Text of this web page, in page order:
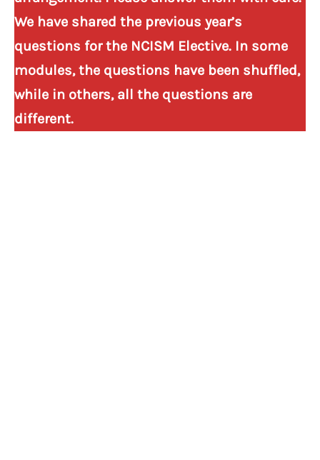
We have shared the previous year’s
questions for the NCISM Elective. In some
modules, the questions have been shuffled,
while in others, all the questions are
different.